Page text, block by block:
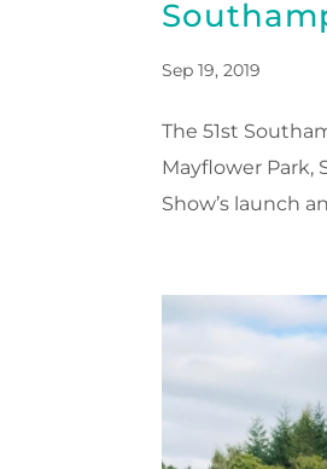
Sep 19, 2019
The 51st
Mayflower Park,
Show’s launch